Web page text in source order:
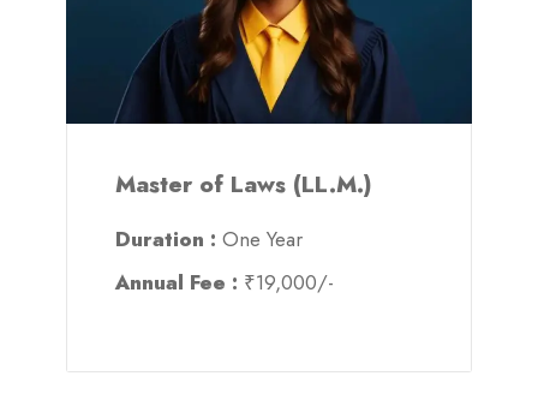
Master of Laws (LL.M.)
Duration : One Year
Annual Fee : ₹19,000/-